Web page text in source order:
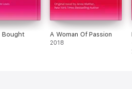
Bought
A Woman Of Passion
2018